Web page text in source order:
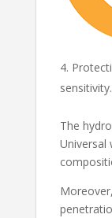
sensitivity.
The
Universal